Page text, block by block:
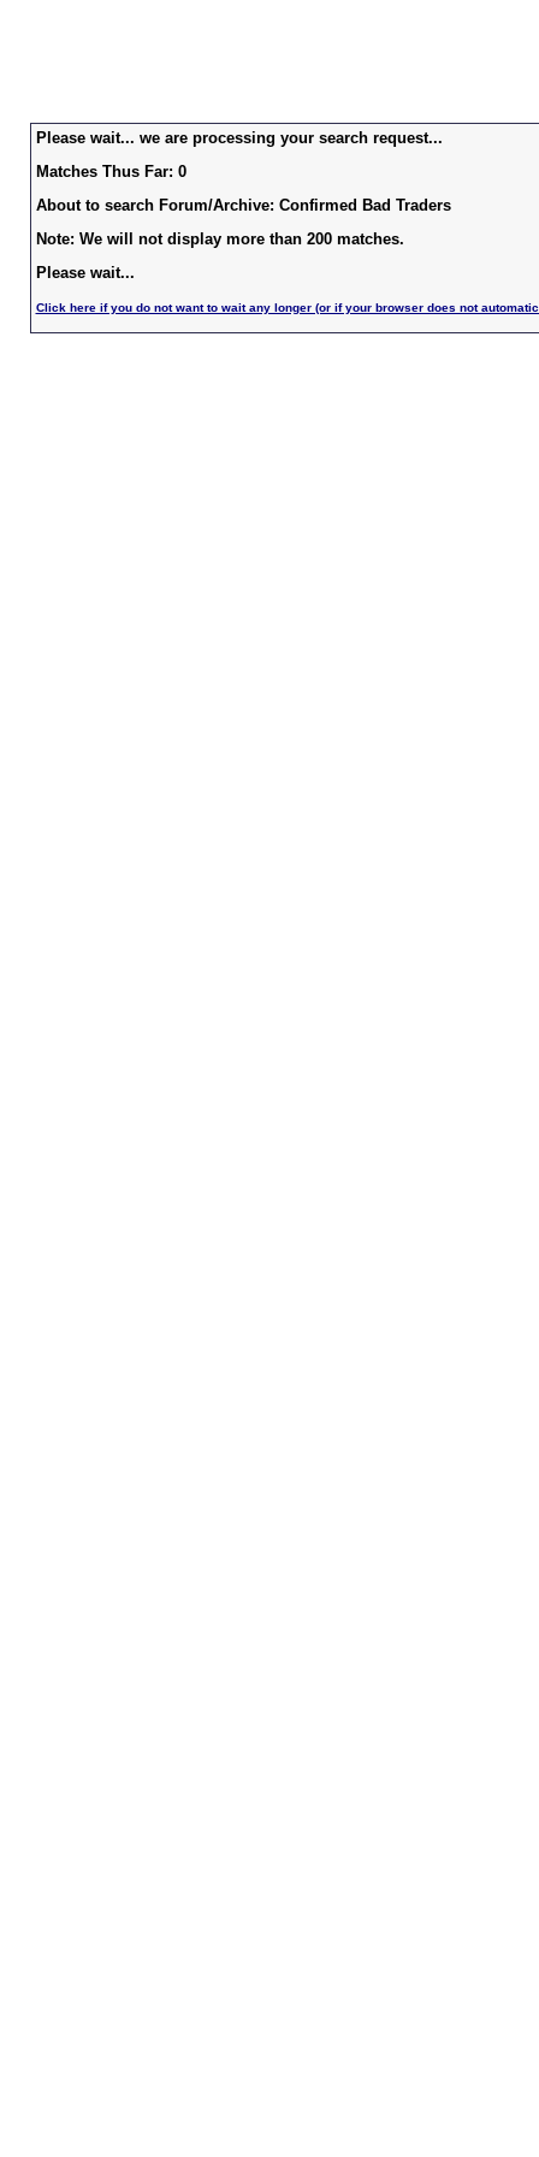
Please wait... we are processing your search request...
Matches Thus Far: 0
About to search Forum/Archive: Confirmed Bad Traders
Note: We will not display more than 200 matches.
Please wait...
Click here if you do not want to wait any longer (or if your browser does not